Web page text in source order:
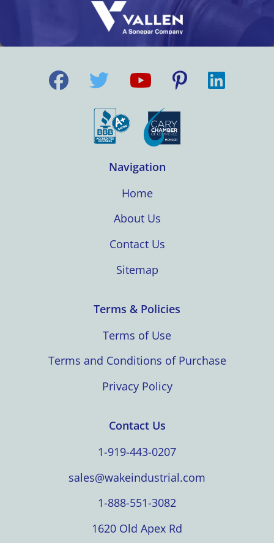
Navigation
Home
About Us
Contact Us
Sitemap
Terms & Policies
Terms of Use
Terms and Conditions of Purchase
Privacy Policy
Contact Us
1-919-443-0207
sales@wakeindustrial.com
1-888-551-3082
1620 Old Apex Rd